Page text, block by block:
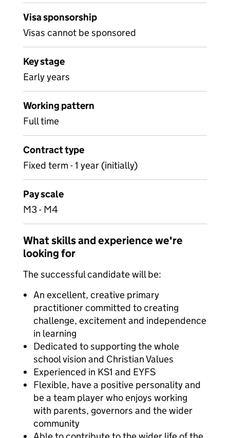
Visa sponsorship
Visas cannot be sponsored
Key stage
Early years
Working pattern
Full time
Contract type
Fixed term - 1 year (initially)
Pay scale
M3 - M4
What skills and experience we're
looking for
The successful candidate will be:
An excellent, creative primary
practitioner committed to creating
challenge, excitement and independence
in learning
Dedicated to supporting the whole
school vision and Christian Values
Experienced in KS1 and EYFS
Flexible, have a positive personality and
be a team player who enjoys working
with parents, governors and the wider
community